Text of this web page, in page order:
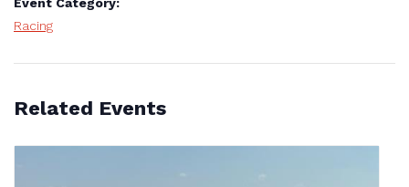
Racing
Related Events